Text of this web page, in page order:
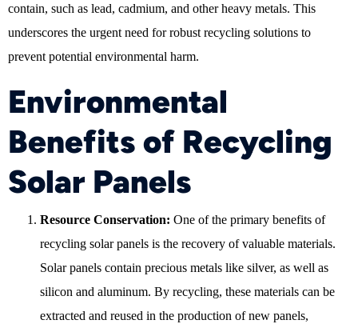
contain, such as lead, cadmium, and other heavy metals. This
underscores the urgent need for robust recycling solutions to
prevent potential environmental harm.
Environmental
Benefits of Recycling
Solar Panels
Resource Conservation: One of the primary benefits of
recycling solar panels is the recovery of valuable materials.
Solar panels contain precious metals like silver, as well as
silicon and aluminum. By recycling, these materials can be
extracted and reused in the production of new panels,